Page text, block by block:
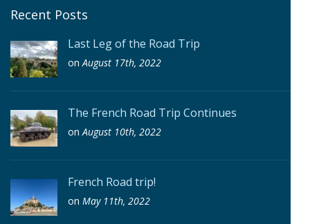
Recent Posts
Last Leg of the Road Trip
on August 17th, 2022
The French Road Trip Continues
on August 10th, 2022
French Road trip!
on May 11th, 2022